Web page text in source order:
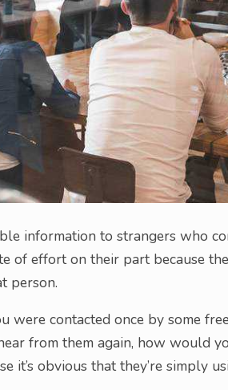
information to strangers who
of effort on their part because
person.
were contacted once by some
from them again, how would
it’s obvious that they’re simply